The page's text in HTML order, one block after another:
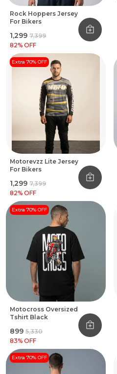
Rock Hoppers Jersey
For Bikers
₹1,299 ₹7,399
82% OFF
Extra 70% OFF
Motorevzz Lite Jersey
For Bikers
₹1,299 ₹7,399
82% OFF
Extra 70% OFF
Motocross Oversized
Tshirt Black
₹899 ₹5,330
83% OFF
Extra 70% OFF